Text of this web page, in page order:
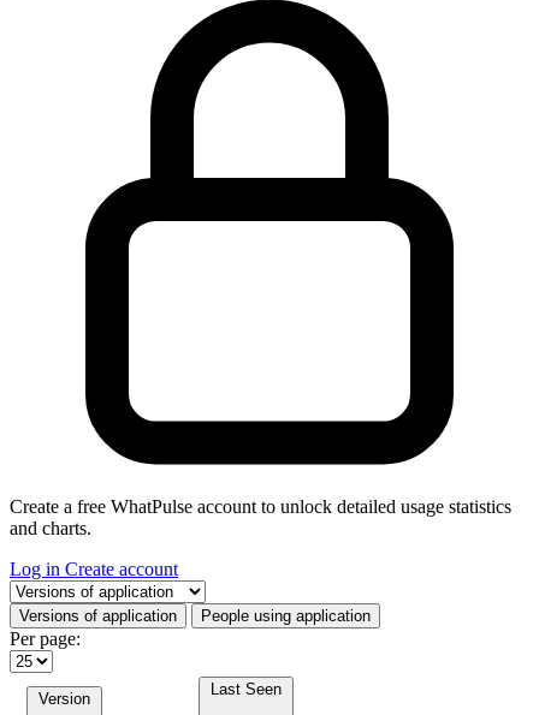
Create a free WhatPulse account to unlock detailed usage statistics
and charts.
Log in Create account
Select a tab
Versions of application People using application
Per page:
Version
Last Seen